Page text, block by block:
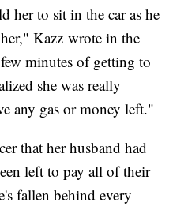
her to sit in the car as he
Kazz wrote in the
minutes of getting to
she was really
any gas or money left."
that her husband had
left to pay all of their
fallen behind every